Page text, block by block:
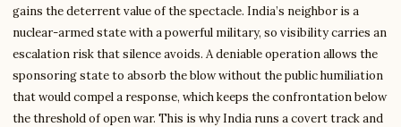
gains the deterrent value of the spectacle. India’s neighbor is a
nuclear-armed state with a powerful military, so visibility carries an
escalation risk that silence avoids. A deniable operation allows the
sponsoring state to absorb the blow without the public humiliation
that would compel a response, which keeps the confrontation below
the threshold of open war. This is why India runs a covert track and